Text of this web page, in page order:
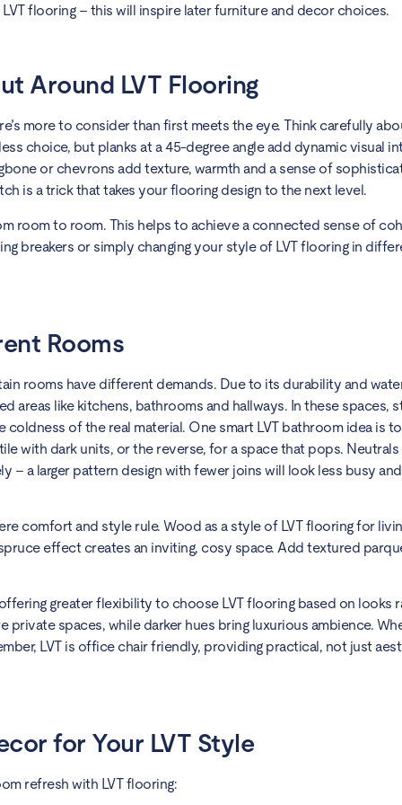
flooring – this will inspire later furniture and decor choices.
Around LVT Flooring
more to consider than first meets the eye. Think carefully
choice, but planks at a 45-degree angle add dynamic visual
or chevrons add texture, warmth and a sense of
is a trick that takes your flooring design to the next level.
room to room. This helps to achieve a connected sense of
breakers or simply changing your style of LVT flooring in
Rooms
rooms have different demands. Due to its durability and
areas like kitchens, bathrooms and hallways. In these spaces,
of the real material. One smart LVT bathroom idea is
with dark units, or the reverse, for a space that pops. Neutrals
– a larger pattern design with fewer joins will look less busy
comfort and style rule. Wood as a style of LVT flooring for
effect creates an inviting, cosy space. Add textured
greater flexibility to choose LVT flooring based on looks
spaces, while darker hues bring luxurious ambience.
LVT is office chair friendly, providing practical, not just
for Your LVT Style
refresh with LVT flooring: